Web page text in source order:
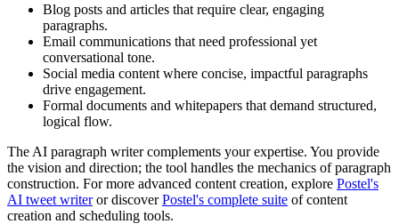
Blog posts and articles that require clear, engaging
paragraphs.
Email communications that need professional yet
conversational tone.
Social media content where concise, impactful paragraphs
drive engagement.
Formal documents and whitepapers that demand structured,
logical flow.
The AI paragraph writer complements your expertise. You provide
the vision and direction; the tool handles the mechanics of paragraph
construction. For more advanced content creation, explore Postel's
AI tweet writer or discover Postel's complete suite of content
creation and scheduling tools.